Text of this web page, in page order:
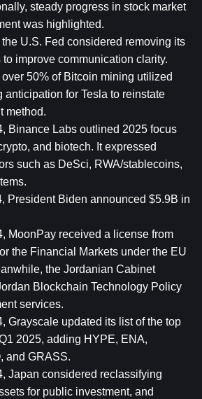
steady progress in stock market
was highlighted.
U.S. Fed considered removing its
to improve communication clarity.
50% of Bitcoin mining utilized
anticipation for Tesla to reinstate
method.
Binance Labs outlined 2025 focus
and biotech. It expressed
such as DeSci, RWA/stablecoins,
President Biden announced $5.9B in
MoonPay received a license from
the Financial Markets under the EU
the Jordanian Cabinet
Blockchain Technology Policy
services.
Grayscale updated its list of the top
2025, adding HYPE, ENA,
and GRASS.
Japan considered reclassifying
for public investment, and